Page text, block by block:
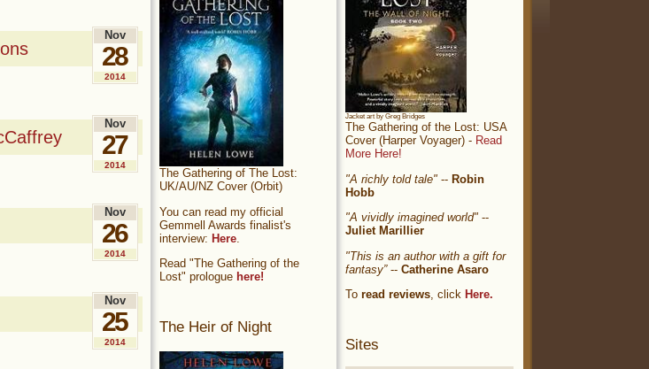
Nov
28
2014
Nov
27
2014
Nov
26
2014
Nov
25
2014
Jacket art by Greg Bridges
The Gathering of the Lost: USA
Cover (Harper Voyager) - Read
More Here!
"A richly told tale" -- Robin
Hobb
"A vividly imagined world" --
Juliet Marillier
"This is an author with a gift for
fantasy”-- Catherine Asaro
To read reviews, click Here.
Sites
The Gathering of The Lost:
UK/AU/NZ Cover (Orbit)
You can read my official
Gemmell Awards finalist's
interview: Here
Read "The Gathering of the
Lost" prologue here!
The Heir of Night